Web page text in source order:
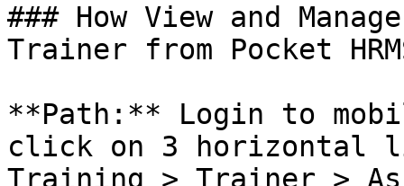
### How View and
Trainer from Pocket
**Path:** Login to
click on 3 horizontal
Training > Trainer >